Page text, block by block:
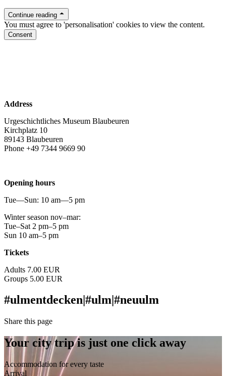
Continue reading
You must agree to 'personalisation' cookies to view the content.
Consent
Address
Urgeschichtliches Museum Blaubeuren
Kirchplatz 10
89143 Blaubeuren
Phone +49 7344 9669 90
Opening hours
Tue—Sun: 10 am—5 pm
Winter season nov–mar:
Tue–Sat 2 pm–5 pm
Sun 10 am–5 pm
Tickets
Adults 7.00 EUR
Groups 5.00 EUR
#ulmentdecken#ulm#neuulm
Share this page
Your city trip is just one click away
Accommodation for every taste
Arrival